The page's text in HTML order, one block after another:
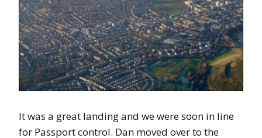
It was a great landing and we were soon in line
for Passport control. Dan moved over to the